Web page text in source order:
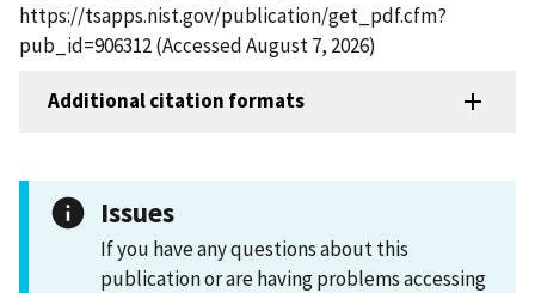
https://tsapps.nist.gov/publication/get_pdf.cfm?
pub_id=906312 (Accessed August 7, 2026)
Additional citation formats
Issues
If you have any questions about this
publication or are having problems accessing